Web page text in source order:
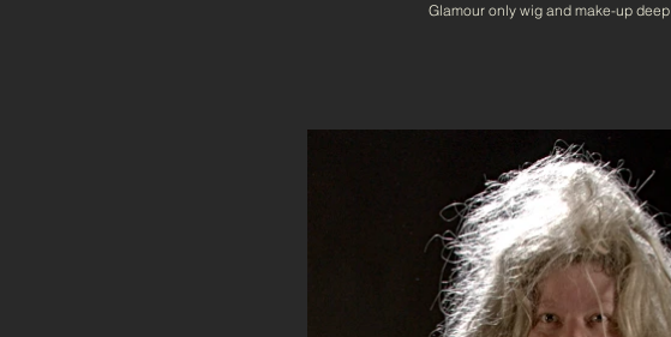
Glamour only wig and make-up deep